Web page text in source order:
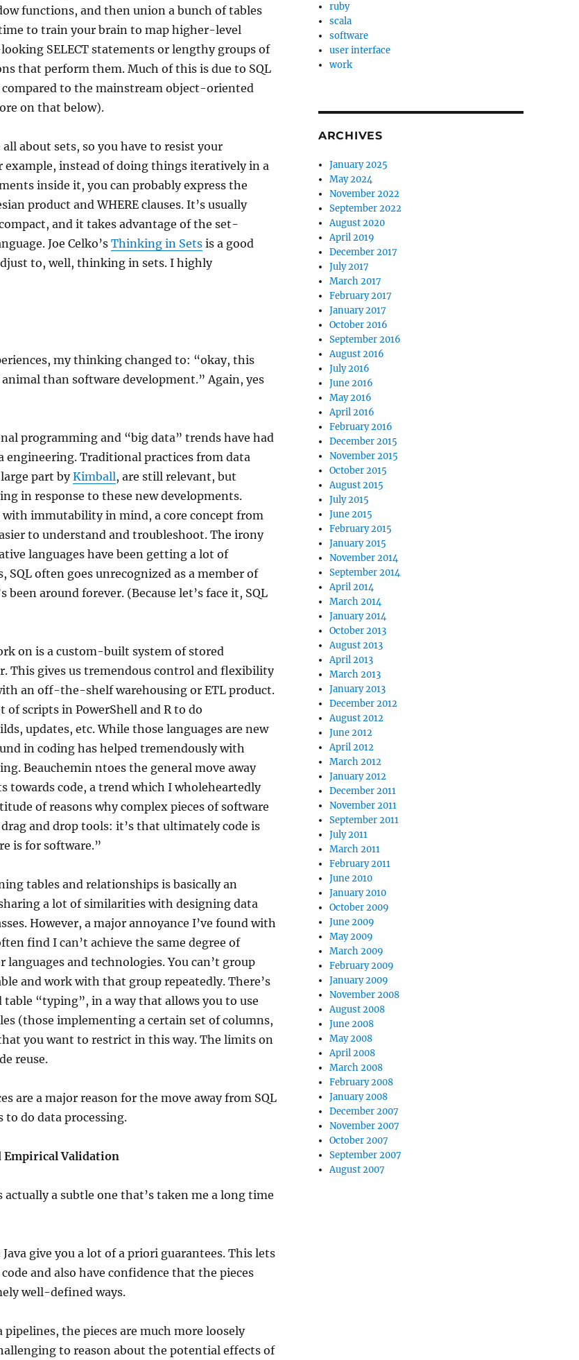
functions, and then union a bunch of tables
to train your brain to map higher-level
SELECT statements or lengthy groups of
that perform them. Much of this is due to SQL
compared to the mainstream object-oriented
on that below).
about sets, so you have to resist your
example, instead of doing things iteratively in a
inside it, you can probably express the
product and WHERE clauses. It’s usually
and it takes advantage of the set-
Joe Celko’s Thinking in Setsis a good
to, well, thinking in sets. I highly
my thinking changed to: “okay, this
than software development.” Again, yes
programming and “big data” trends have had
engineering. Traditional practices from data
part byKimball, are still relevant, but
in response to these new developments.
with immutability in mind, a core concept from
to understand and troubleshoot. The irony
languages have been getting a lot of
often goes unrecognized as a member of
been around forever. (Because let’s face it, SQL
on is a custom-built system of stored
This gives us tremendous control and flexibility
an off-the-shelf warehousing or ETL product.
of scripts in PowerShell and R to do
updates, etc. While those languages are new
in coding has helped tremendously with
Beauchemin ntoes the general move away
towards code, a trend which I wholeheartedly
of reasons why complex pieces of software
and drop tools: it’s that ultimately code is
is for software.”
tables and relationships is basically an
a lot of similarities with designing data
However, a major annoyance I’ve found with
find I can’t achieve the same degree of
and technologies. You can’t group
and work with that group repeatedly. There’s
“typing”, in a way that allows you to use
(those implementing a certain set of columns,
you want to restrict in this way. The limits on
reuse.
are a major reason for the move away from SQL
to do data processing.
Empirical Validation
a subtle one that’s taken me a long time
give you a lot of a priori guarantees. This lets
and also have confidence that the pieces
well-defined ways.
the pieces are much more loosely
to reason about the potential effects of
ruby
scala
software
user interface
work
ARCHIVES
January 2025
May 2024
November 2022
September 2022
August 2020
April 2019
December 2017
July 2017
March 2017
February 2017
January 2017
October 2016
September 2016
August 2016
July 2016
June 2016
May 2016
April 2016
February 2016
December 2015
November 2015
October 2015
August 2015
July 2015
June 2015
February 2015
January 2015
November 2014
September 2014
April 2014
March 2014
January 2014
October 2013
August 2013
April 2013
March 2013
January 2013
December 2012
August 2012
June 2012
April 2012
March 2012
January 2012
December 2011
November 2011
September 2011
July 2011
March 2011
February 2011
June 2010
January 2010
October 2009
June 2009
May 2009
March 2009
February 2009
January 2009
November 2008
August 2008
June 2008
May 2008
April 2008
March 2008
February 2008
January 2008
December 2007
November 2007
October 2007
September 2007
August 2007